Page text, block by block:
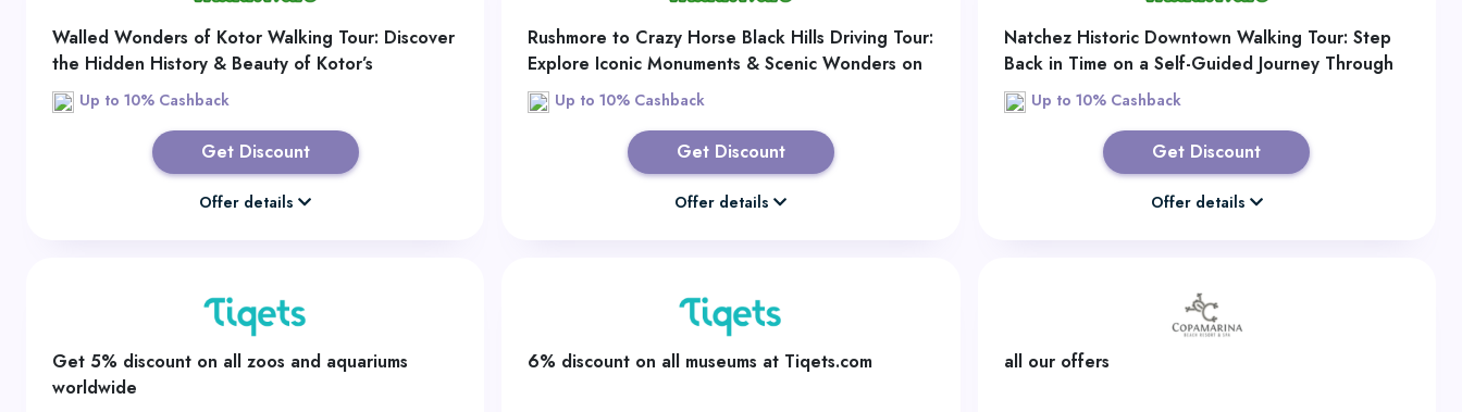
Walled Wonders of Kotor Walking Tour: Discover
the Hidden History & Beauty of Kotor’s
Enchanting Old Town
Up to 10% Cashback
Get Discount
Offer details
Rushmore to Crazy Horse Black Hills Driving Tour:
Explore Iconic Monuments & Scenic Wonders on
the Ultimate Black Hills Road Trip
Up to 10% Cashback
Get Discount
Offer details
Natchez Historic Downtown Walking Tour: Step
Back in Time on a Self-Guided Journey Through
Historic Downtown Natchez
Up to 10% Cashback
Get Discount
Offer details
Get 5% discount on all zoos and aquariums
worldwide
6% discount on all museums at Tiqets.com all our offers